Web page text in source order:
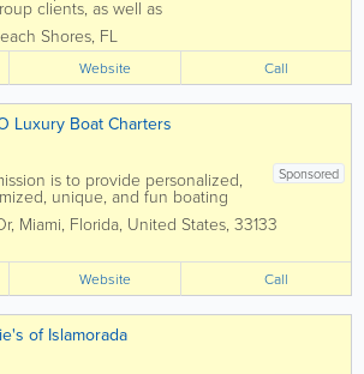
clients, as well as
skill levels. We are also
to the Bahamas as
trips. Contact Captain...
Shores, FL
Website Call
Luxury Boat Charters
Sponsored
is to provide personalized,
unique, and fun boating
Whether you're looking for a
in the sun, planning the perfect
and exploring uninhabited
or...
, Miami, Florida, United States, 33133
Website Call
of Islamorada